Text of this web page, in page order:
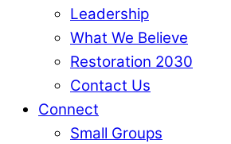
Leadership
What We Believe
Restoration 2030
Contact Us
Connect
Small Groups